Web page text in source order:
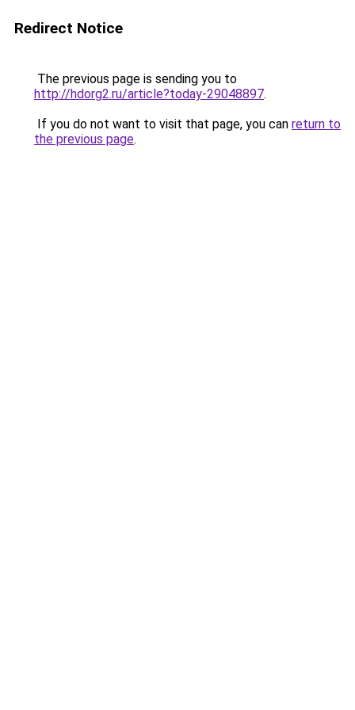
Redirect Notice
The previous page is sending you to
http://hdorg2.ru/article?today-29048897.
If you do not want to visit that page, you can return to
the previous page.